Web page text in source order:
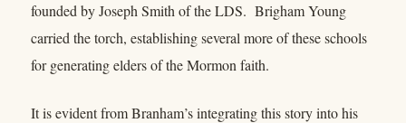
founded by Joseph Smith of the LDS. Brigham Young
carried the torch, establishing several more of these schools
for generating elders of the Mormon faith.
It is evident from Branham’s integrating this story into his